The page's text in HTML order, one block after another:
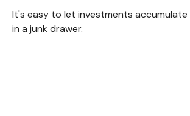
It's easy to let investments accumulate
in a junk drawer.